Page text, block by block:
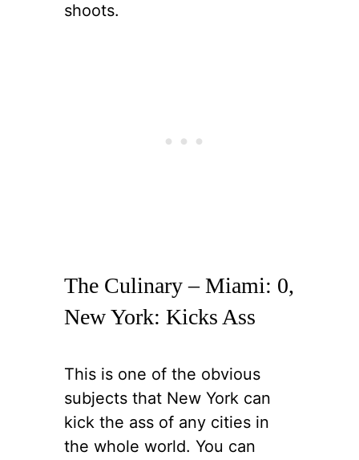
shoots.
The Culinary – Miami: 0,
New York: Kicks Ass
This is one of the obvious
subjects that New York can
kick the ass of any cities in
the whole world. You can